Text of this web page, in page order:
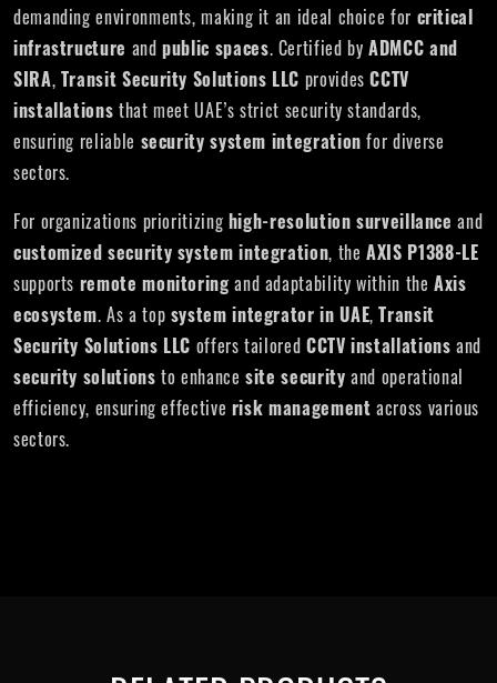
demanding environments, making it an ideal choice for critical
infrastructure andpublic spaces. Certified byADMCC and
SIRA, Transit Security Solutions LLC providesCCTV
installations that meet UAE’s strict security standards,
ensuring reliable security system integration for diverse
sectors.
For organizations prioritizing high-resolution surveillance and
customized security system integration, theAXIS P1388-LE
supports remote monitoring and adaptability within theAxis
ecosystem. As a top system integrator in UAE,Transit
Security Solutions LLC offers tailored CCTV installations and
security solutions to enhancesite security and operational
efficiency, ensuring effective risk management across various
sectors.